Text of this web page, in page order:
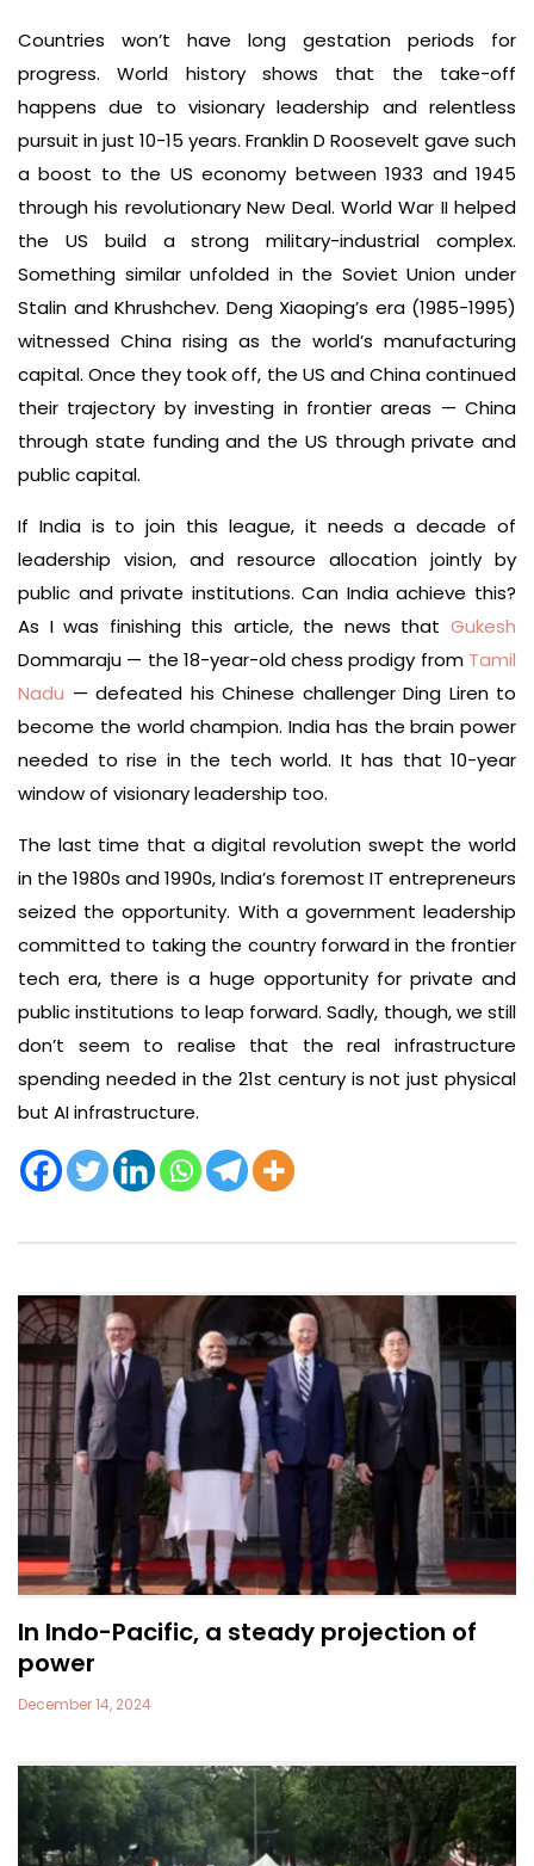
Countries won’t have long gestation periods for
progress. World history shows that the take-off
happens due to visionary leadership and relentless
pursuit in just 10-15 years. Franklin D Roosevelt gave such
a boost to the US economy between 1933 and 1945
through his revolutionary New Deal. World War II helped
the US build a strong military-industrial complex.
Something similar unfolded in the Soviet Union under
Stalin and Khrushchev. Deng Xiaoping’s era (1985-1995)
witnessed China rising as the world’s manufacturing
capital. Once they took off, the US and China continued
their trajectory by investing in frontier areas — China
through state funding and the US through private and
public capital.
If India is to join this league, it needs a decade of
leadership vision, and resource allocation jointly by
public and private institutions. Can India achieve this?
As I was finishing this article, the news that Gukesh
Dommaraju — the 18-year-old chess prodigy from Tamil
Nadu — defeated his Chinese challenger Ding Liren to
become the world champion. India has the brain power
needed to rise in the tech world. It has that 10-year
window of visionary leadership too.
The last time that a digital revolution swept the world
in the 1980s and 1990s, India’s foremost IT entrepreneurs
seized the opportunity. With a government leadership
committed to taking the country forward in the frontier
tech era, there is a huge opportunity for private and
public institutions to leap forward. Sadly, though, we still
don’t seem to realise that the real infrastructure
spending needed in the 21st century is not just physical
but AI infrastructure.
In Indo-Pacific, a steady projection of
power
December 14, 2024